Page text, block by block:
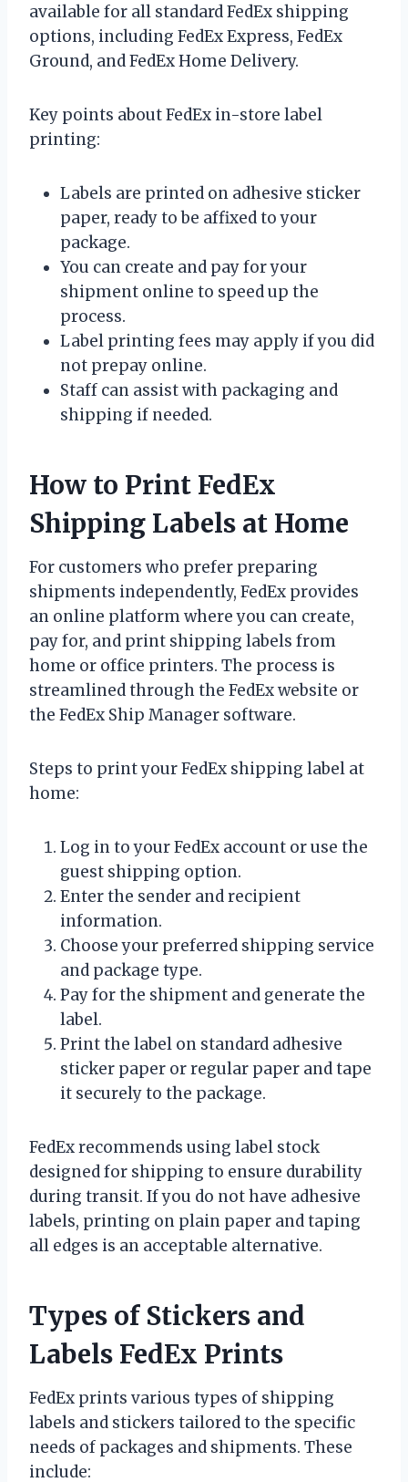
available for all standard FedEx shipping
options, including FedEx Express, FedEx
Ground, and FedEx Home Delivery.
Key points about FedEx in-store label
printing:
Labels are printed on adhesive sticker
paper, ready to be affixed to your
package.
You can create and pay for your
shipment online to speed up the
process.
Label printing fees may apply if you did
not prepay online.
Staff can assist with packaging and
shipping if needed.
How to Print FedEx
Shipping Labels at Home
For customers who prefer preparing
shipments independently, FedEx provides
an online platform where you can create,
pay for, and print shipping labels from
home or office printers. The process is
streamlined through the FedEx website or
the FedEx Ship Manager software.
Steps to print your FedEx shipping label at
home:
Log in to your FedEx account or use the
guest shipping option.
Enter the sender and recipient
information.
Choose your preferred shipping service
and package type.
Pay for the shipment and generate the
label.
Print the label on standard adhesive
sticker paper or regular paper and tape
it securely to the package.
FedEx recommends using label stock
designed for shipping to ensure durability
during transit. If you do not have adhesive
labels, printing on plain paper and taping
all edges is an acceptable alternative.
Types of Stickers and
Labels FedEx Prints
FedEx prints various types of shipping
labels and stickers tailored to the specific
needs of packages and shipments. These
include: